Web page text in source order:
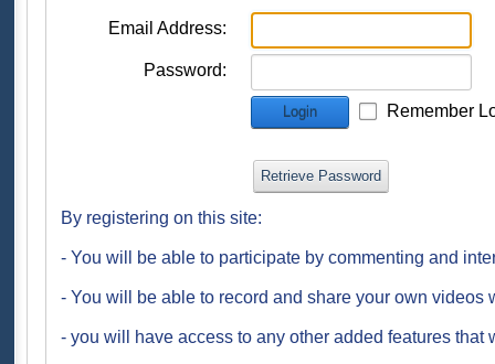
Email Address:
Password:
Login Remember
Retrieve Password
By registering on this site:
- You will be able to participate by commenting and
- You will be able to record and share your own videos
- you will have access to any other added features